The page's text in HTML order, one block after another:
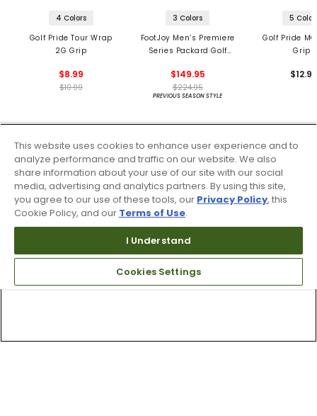
4 Colors
Golf Pride Tour Wrap
2G Grip
$8.99
$10.99
3 Colors
FootJoy Men’s Premiere
Series Packard Golf
$149.95
$224.95
PREVIOUS SEASON STYLE
5
Golf Pride
Grips
This website uses cookies to enhance user experience and to
analyze performance and traffic on our website. We also
share information about your use of our site with our social
media, advertising and analytics partners. By using this site,
you agree to our use of these tools, our Privacy Policy, this
Cookie Policy, and our Terms of Use.
I Understand
Cookies Settings